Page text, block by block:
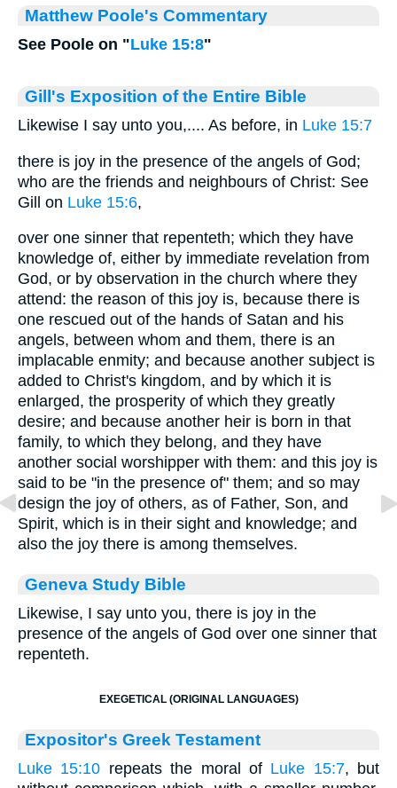
Matthew Poole's Commentary
See Poole on "Luke 15:8"
Gill's Exposition of the Entire Bible
Likewise I say unto you,.... As before, in Luke 15:7
there is joy in the presence of the angels of God;
who are the friends and neighbours of Christ: See
Gill on Luke 15:6,
over one sinner that repenteth; which they have
knowledge of, either by immediate revelation from
God, or by observation in the church where they
attend: the reason of this joy is, because there is
one rescued out of the hands of Satan and his
angels, between whom and them, there is an
implacable enmity; and because another subject is
added to Christ's kingdom, and by which it is
enlarged, the prosperity of which they greatly
desire; and because another heir is born in that
family, to which they belong, and they have
another social worshipper with them: and this joy is
said to be "in the presence of" them; and so may
design the joy of others, as of Father, Son, and
Spirit, which is in their sight and knowledge; and
also the joy there is among themselves.
Geneva Study Bible
Likewise, I say unto you, there is joy in the
presence of the angels of God over one sinner that
repenteth.
EXEGETICAL (ORIGINAL LANGUAGES)
Expositor's Greek Testament
Luke 15:10 repeats the moral of Luke 15:7, but